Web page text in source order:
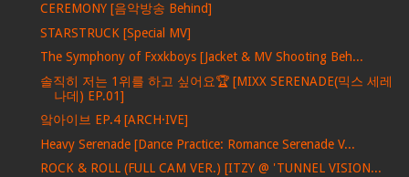
CEREMONY [음악방송 Behind]
STARSTRUCK [Special MV]
The Symphony of Fxxkboys [Jacket & MV Shooting Beh...
솔직히 저는 1위를 하고 싶어요🏆 [MIXX SERENADE(믹스 세레
나데) EP.01]
앜아이브 EP.4 [ARCH·IVE]
Heavy Serenade [Dance Practice: Romance Serenade V...
ROCK & ROLL (FULL CAM VER.) [ITZY @ 'TUNNEL VISION...